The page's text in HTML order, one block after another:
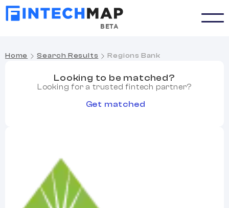
BETA
Home Search Results Regions Bank
Looking to be matched?
Looking for a trusted fintech partner?
Get matched